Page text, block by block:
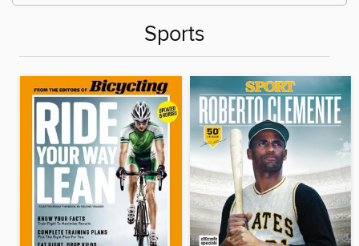
Sports